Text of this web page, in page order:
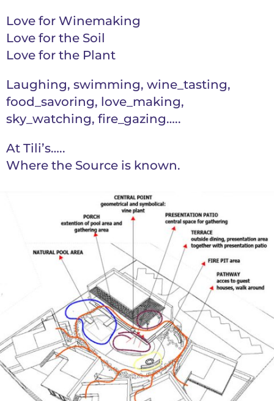
Love for Winemaking
Love for the Soil
Love for the Plant
Laughing, swimming, wine_tasting,
food_savoring, love_making,
sky_watching, fire_gazing…..
At Tili’s…..
Where the Source is known.